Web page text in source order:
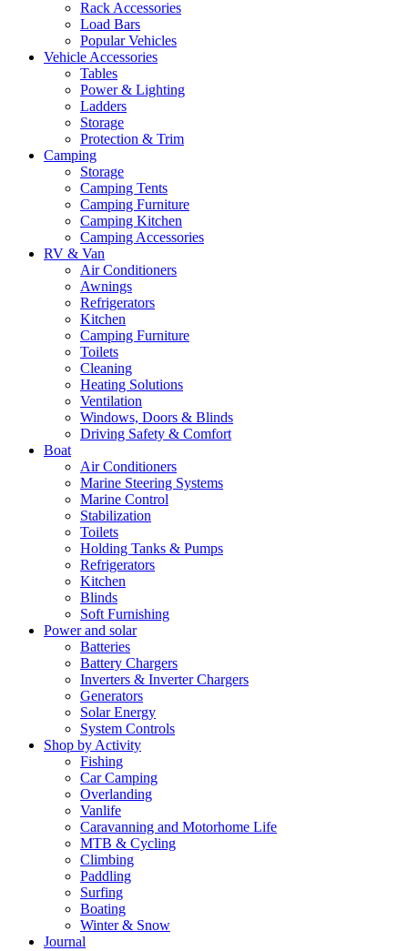
Rack Accessories
Load Bars
Popular Vehicles
Vehicle Accessories
Tables
Power & Lighting
Ladders
Storage
Protection & Trim
Camping
Storage
Camping Tents
Camping Furniture
Camping Kitchen
Camping Accessories
RV & Van
Air Conditioners
Awnings
Refrigerators
Kitchen
Camping Furniture
Toilets
Cleaning
Heating Solutions
Ventilation
Windows, Doors & Blinds
Driving Safety & Comfort
Boat
Air Conditioners
Marine Steering Systems
Marine Control
Stabilization
Toilets
Holding Tanks & Pumps
Refrigerators
Kitchen
Blinds
Soft Furnishing
Power and solar
Batteries
Battery Chargers
Inverters & Inverter Chargers
Generators
Solar Energy
System Controls
Shop by Activity
Fishing
Car Camping
Overlanding
Vanlife
Caravanning and Motorhome Life
MTB & Cycling
Climbing
Paddling
Surfing
Boating
Winter & Snow
Journal